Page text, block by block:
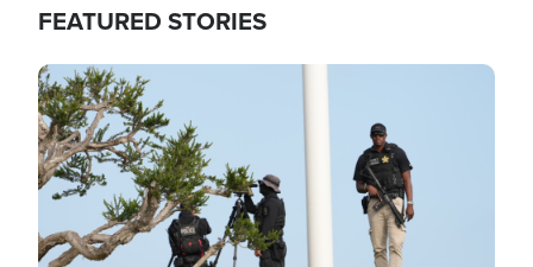
FEATURED STORIES
Image